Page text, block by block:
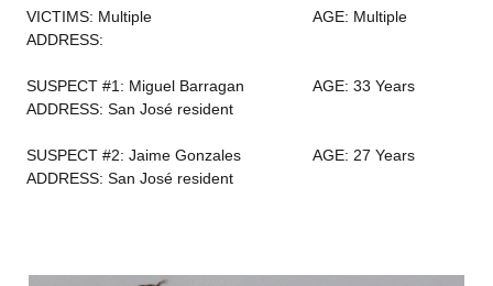
VICTIMS: Multiple
AGE: Multiple
ADDRESS:
SUSPECT #1: Miguel Barragan
AGE: 33 Years
ADDRESS: San José resident
SUSPECT #2: Jaime Gonzales
AGE: 27 Years
ADDRESS: San José resident